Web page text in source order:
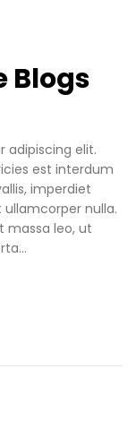
Blogs
adipiscing elit.
est interdum
imperdiet
nulla.
massa leo, ut